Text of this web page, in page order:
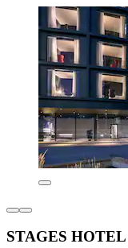
STAGES